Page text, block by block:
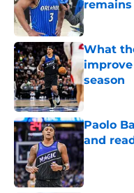
Published
What
season
Published
Paolo
and
Published